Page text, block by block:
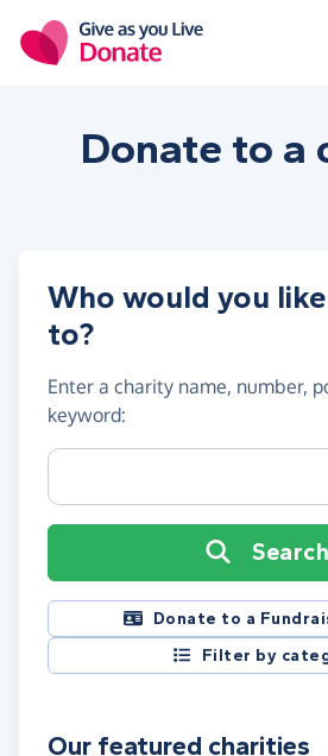
Donate to a
Who would you
to?
Enter a charity name, number,
keyword:
Charity name, registration
Search
Donate to a
Filter by
Our featured charities